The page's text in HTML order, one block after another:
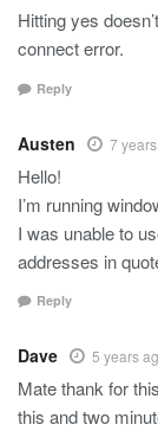
Hitting yes
connect error.
Reply
Austen 7
Hello!
I’m running
I was unable to
addresses in
Reply
Dave 5 years
Mate thank for
this and two